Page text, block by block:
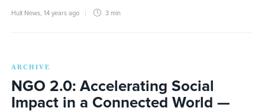
Hult News 14 years ago 3 min
ARCHIVE
NGO 2.0: Accelerating Social
Impact in a Connected World —